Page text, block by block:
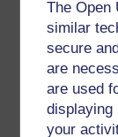
The Open
similar
secure
are
are used
displaying
your
situation
to a latrine
time (5)